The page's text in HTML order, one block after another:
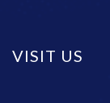
VISIT US